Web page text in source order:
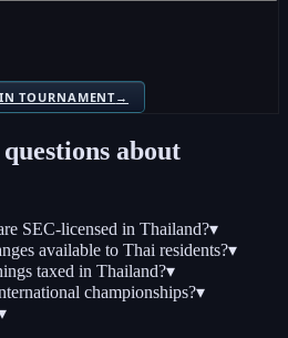
TOURNAMENT→
about
SEC-licensed in Thailand?▾
available to Thai residents?▾
taxed in Thailand?▾
championships?▾